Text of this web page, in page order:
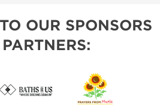
OUR SPONSORS